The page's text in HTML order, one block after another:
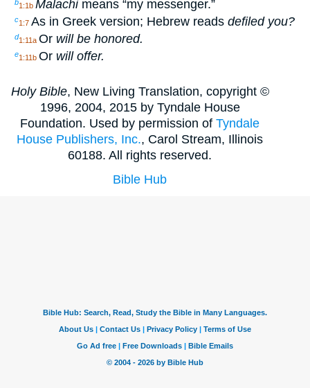
b1:1b Malachi means “my messenger.”
c1:7 As in Greek version; Hebrew reads defiled you?
d1:11a Or will be honored.
e1:11b Or will offer.
Holy Bible, New Living Translation, copyright ©
1996, 2004, 2015 by Tyndale House
Foundation. Used by permission ofTyndale
House Publishers, Inc., Carol Stream, Illinois
60188. All rights reserved.
Bible Hub